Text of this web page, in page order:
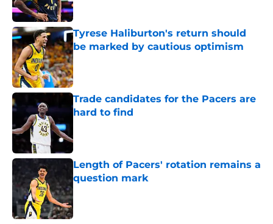
Tyrese Haliburton's return should
be marked by cautious optimism
Published by on Invalid Date
Trade candidates for the Pacers are
hard to find
Length of Pacers' rotation remains a
question mark
Published by on Invalid Date